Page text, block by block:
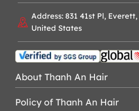
Address: 831 41st Pl,
United States
About Thanh An Hair
Policy of Thanh An Hair